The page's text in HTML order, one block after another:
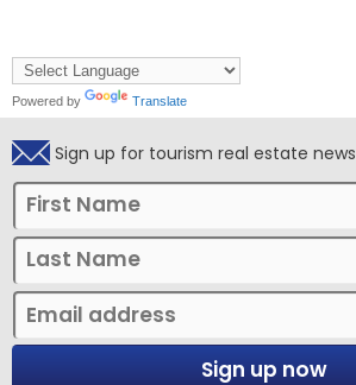
Powered by Translate
Sign up for tourism real estate news
Sign up now